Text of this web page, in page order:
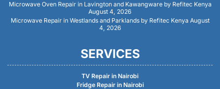
Microwave Oven Repair in Lavington and Kawangware by Refitec Kenya
August 4, 2026
Microwave Repair in Westlands and Parklands by Refitec Kenya August
4, 2026
SERVICES
TV Repair in Nairobi
Fridge Repair in Nairobi